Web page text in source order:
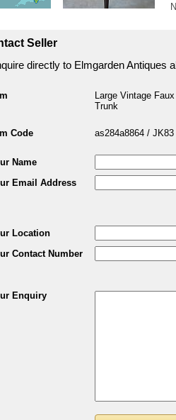
Seller
directly to Elmgarden Antiques
Large Vintage
Trunk
Code as284a8864 / JK83
Name
Email Address
Location
Contact Number
Enquiry